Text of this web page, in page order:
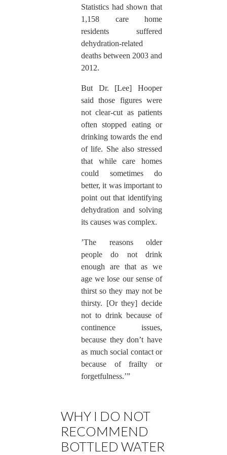
Statistics had shown that
1,158 care home
residents suffered
dehydration-related
deaths between 2003 and
2012.
But Dr. [Lee] Hooper
said those figures were
not clear-cut as patients
often stopped eating or
drinking towards the end
of life. She also stressed
that while care homes
could sometimes do
better, it was important to
point out that identifying
dehydration and solving
its causes was complex.
’The reasons older
people do not drink
enough are that as we
age we lose our sense of
thirst so they may not be
thirsty. [Or they] decide
not to drink because of
continence issues,
because they don’t have
as much social contact or
because of frailty or
forgetfulness.’”
WHY I DO NOT
RECOMMEND
BOTTLED WATER